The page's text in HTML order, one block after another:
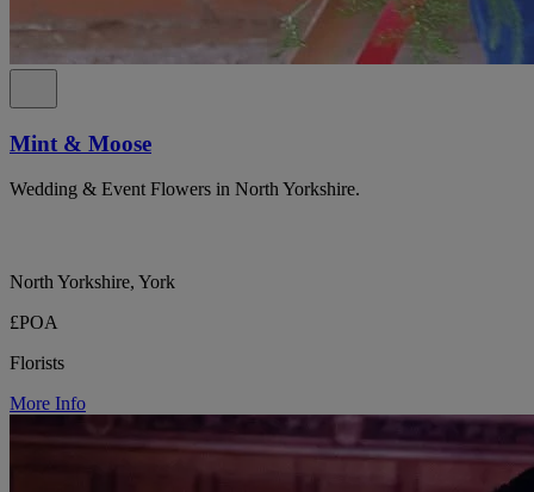
Mint & Moose
Wedding & Event Flowers in North Yorkshire.
North Yorkshire, York
£POA
Florists
More Info